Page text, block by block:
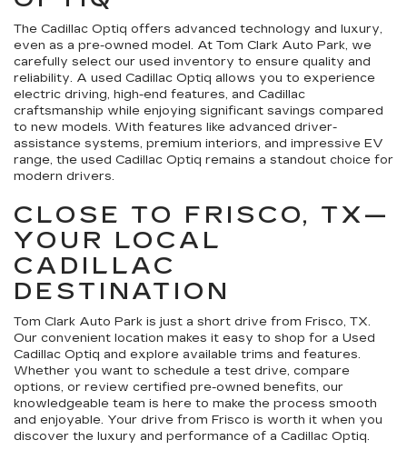
The Cadillac Optiq offers advanced technology and luxury,
even as a pre-owned model. At Tom Clark Auto Park, we
carefully select our used inventory to ensure quality and
reliability. A used Cadillac Optiq allows you to experience
electric driving, high-end features, and Cadillac
craftsmanship while enjoying significant savings compared
to new models. With features like advanced driver-
assistance systems, premium interiors, and impressive EV
range, the used Cadillac Optiq remains a standout choice for
modern drivers.
CLOSE TO FRISCO, TX—
YOUR LOCAL
CADILLAC
DESTINATION
Tom Clark Auto Park is just a short drive from Frisco, TX.
Our convenient location makes it easy to shop for a Used
Cadillac Optiq and explore available trims and features.
Whether you want to schedule a test drive, compare
options, or review certified pre-owned benefits, our
knowledgeable team is here to make the process smooth
and enjoyable. Your drive from Frisco is worth it when you
discover the luxury and performance of a Cadillac Optiq.